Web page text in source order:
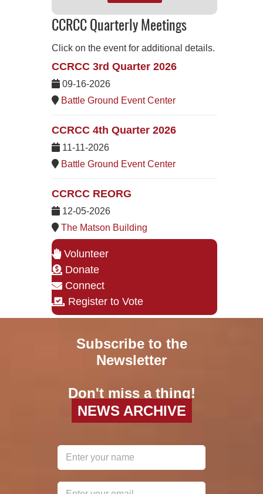
CCRCC Quarterly Meetings
Click on the event for additional details.
CCRCC 3rd Quarter 2026
09-16-2026
Battle Ground Event Center
CCRCC 4th Quarter 2026
11-11-2026
Battle Ground Event Center
CCRCC REORG
12-05-2026
The Matson Building
Volunteer
Donate
Connect
Register to Vote
Subscribe to the
Newsletter
Don't miss a thing!
NEWS ARCHIVE